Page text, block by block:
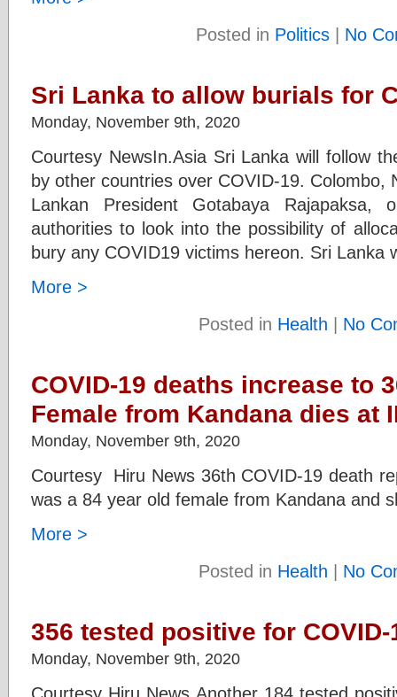
Posted in Politics | No
Sri Lanka to allow burials for
Monday, November 9th, 2020
Courtesy NewsIn.Asia Sri Lanka will follow
by other countries over COVID-19. Colombo,
Lankan President Gotabaya Rajapaksa,
authorities to look into the possibility of
bury any COVID19 victims hereon. Sri
More >
Posted in Health | No
COVID-19 deaths increase to
Female from Kandana dies at
Monday, November 9th, 2020
Courtesy Hiru News 36th COVID-19 death
was a 84 year old female from Kandana and
More >
Posted in Health | No
356 tested positive for COVID-
Monday, November 9th, 2020